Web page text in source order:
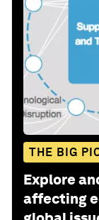
THE BIG
Explore
affecting